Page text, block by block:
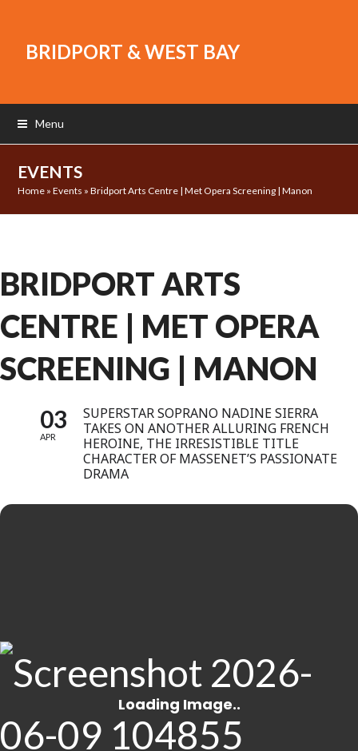
BRIDPORT & WEST BAY
Menu
EVENTS
Home »Events »Bridport Arts Centre | Met Opera Screening | Manon
BRIDPORT ARTS
CENTRE | MET OPERA
SCREENING | MANON
03
APR
SUPERSTAR SOPRANO NADINE SIERRA
TAKES ON ANOTHER ALLURING FRENCH
HEROINE, THE IRRESISTIBLE TITLE
CHARACTER OF MASSENET’S PASSIONATE
DRAMA